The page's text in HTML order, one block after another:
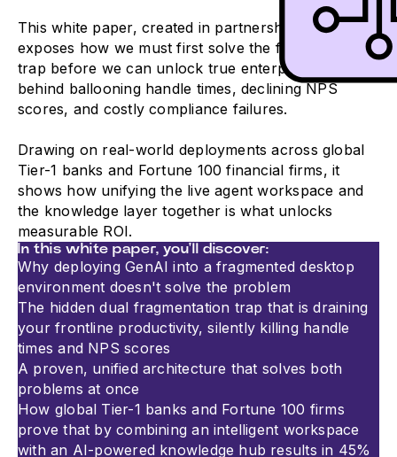
This white paper, created in partnership with eGain,
exposes how we must first solve the fragmentation
trap before we can unlock true enterprise AI value,
behind ballooning handle times, declining NPS
scores, and costly compliance failures.
Drawing on real-world deployments across global
Tier-1 banks and Fortune 100 financial firms, it
shows how unifying the live agent workspace and
the knowledge layer together is what unlocks
measurable ROI.
In this white paper, you'll discover:
Why deploying GenAI into a fragmented desktop
The hidden dual fragmentation trap that is draining
your frontline productivity, silently killing handle
times and NPS scores
A proven, unified architecture that solves both
problems at once
How global Tier-1 banks and Fortune 100 firms
prove that by combining an intelligent workspace
with an AI-powered knowledge hub results in 45%